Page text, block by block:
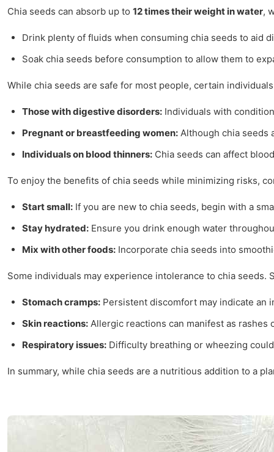
Chia seeds can absorb up to 12 times their weight in water,
Drink plenty of fluids when consuming chia seeds to aid
Soak chia seeds before consumption to allow them to
While chia seeds are safe for most people, certain
Those with digestive disorders: Individuals with
Pregnant or breastfeeding women: Although chia seeds
Individuals on blood thinners: Chia seeds can affect
To enjoy the benefits of chia seeds while minimizing risks,
Start small: If you are new to chia seeds, begin with a
Stay hydrated: Ensure you drink enough water
Mix with other foods: Incorporate chia seeds into
Some individuals may experience intolerance to chia seeds.
Stomach cramps: Persistent discomfort may indicate an
Skin reactions: Allergic reactions can manifest as rashes
Respiratory issues: Difficulty breathing or wheezing
In summary, while chia seeds are a nutritious addition to a